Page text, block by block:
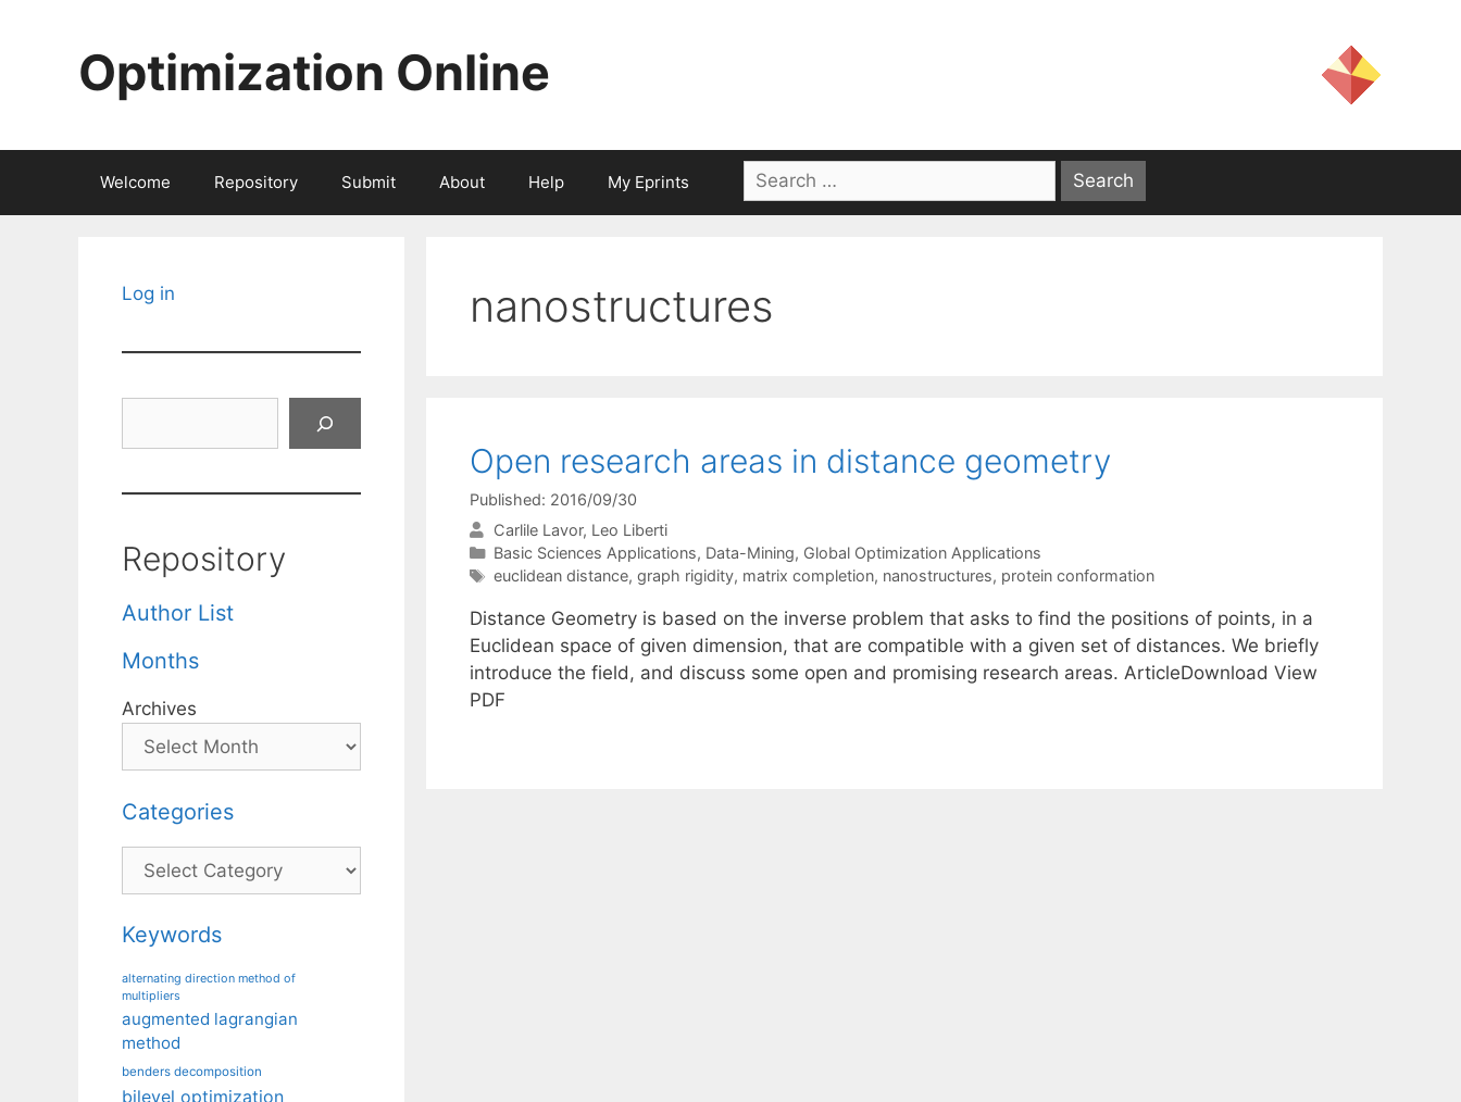
Optimization Online
Welcome Repository Submit About Help My Eprints
Search
for:
nanostructures
Open research areas in distance geometry
Published: 2016/09/30
Carlile Lavor Leo Liberti
Categories
Basic Sciences Applications, Data-Mining, Global Optimization Applications
Tags
euclidean distance, graph rigidity, matrix completion, nanostructures, protein conformation
Distance Geometry is based on the inverse problem that asks to find the positions of points, in a
Euclidean space of given dimension, that are compatible with a given set of distances. We briefly
introduce the field, and discuss some open and promising research areas. ArticleDownload View
PDF
Log in
Repository
Author List
Months
Archives
Categories
Categories
Keywords
alternating direction method of
multipliers
augmented lagrangian
method
benders decomposition
bilevel optimization